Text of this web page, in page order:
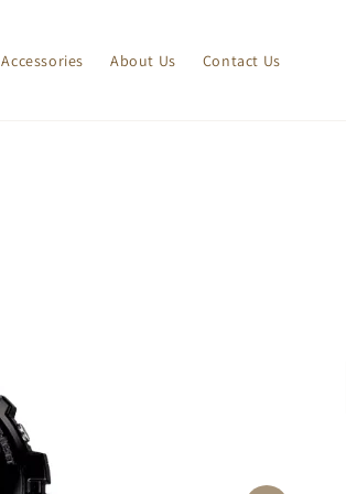
Accessories About Us Contact Us